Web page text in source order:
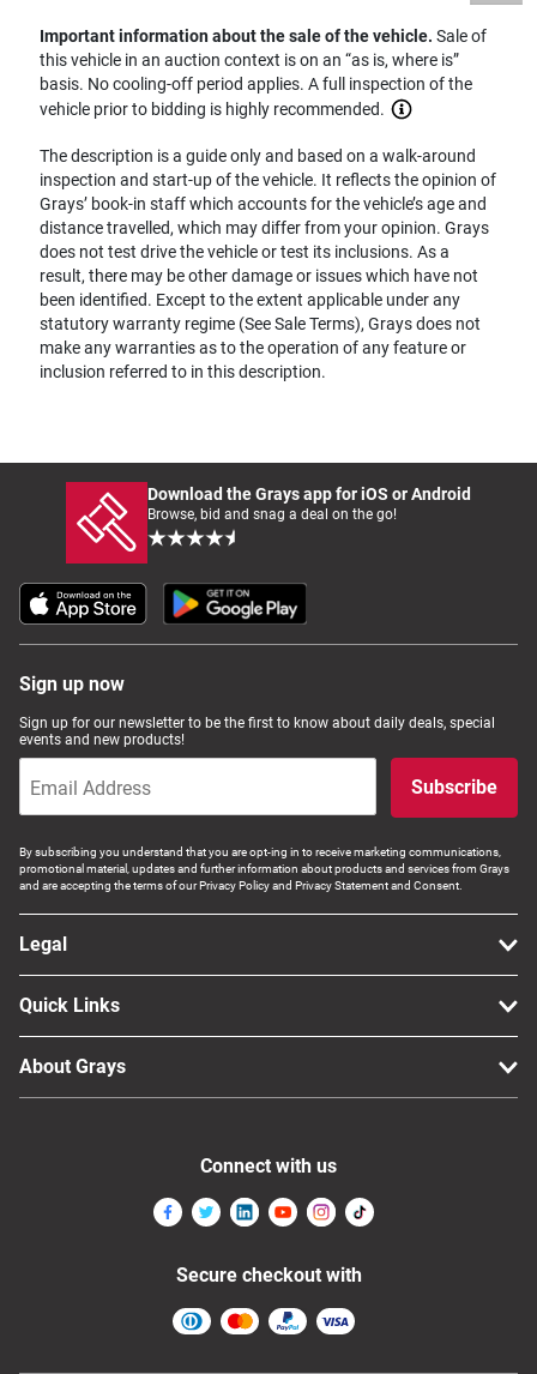
Important information about the sale of the vehicle.Sale of
this vehicle in an auction context is on an “as is, where is”
basis. No cooling-off period applies. A full inspection of the
vehicle prior to bidding is highly recommended.
The description is a guide only and based on a walk-around
inspection and start-up of the vehicle. It reflects the opinion of
Grays’ book-in staff which accounts for the vehicle’s age and
distance travelled, which may differ from your opinion. Grays
does not test drive the vehicle or test its inclusions. As a
result, there may be other damage or issues which have not
been identified. Except to the extent applicable under any
statutory warranty regime (See Sale Terms), Grays does not
make any warranties as to the operation of any feature or
inclusion referred to in this description.
Download the Grays app for iOS or Android
Browse, bid and snag a deal on the go!
Sign up now
Sign up for our newsletter to be the first to know about daily deals, special
events and new products!
Subscribe
By subscribing you understand that you are opt-ing in to receive marketing communications,
promotional material, updates and further information about products and services from Grays
and are accepting the terms of our Privacy Policy and Privacy Statement and Consent.
Legal
Quick Links
About Grays
Connect with us
Secure checkout with